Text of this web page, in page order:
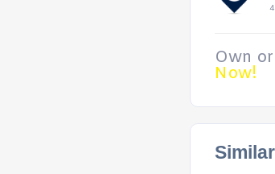
Own
Now!